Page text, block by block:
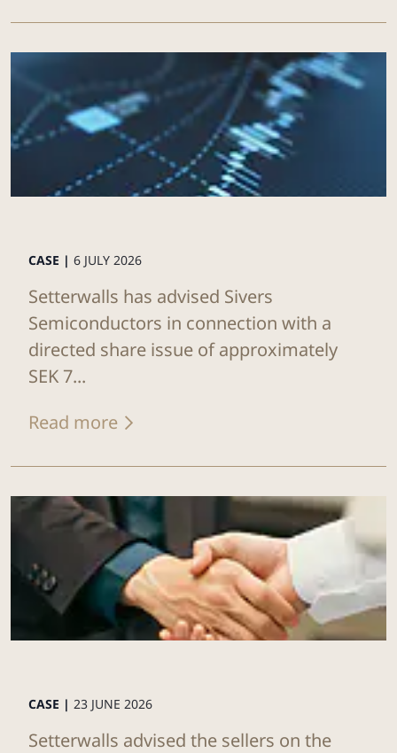
CASE | 6 JULY 2026
Setterwalls has advised Sivers
Semiconductors in connection with a
directed share issue of approximately
SEK 7...
Read more
CASE | 23 JUNE 2026
Setterwalls advised the sellers on the